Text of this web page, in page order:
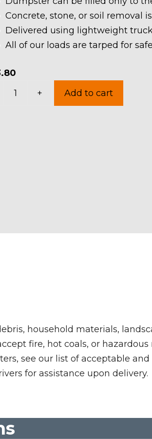
Concrete, stone, or soil removal
Delivered using lightweight
All of our loads are tarped for
+ Add to cart
household materials,
fire, hot coals, or
see our list of acceptable
for assistance upon delivery.